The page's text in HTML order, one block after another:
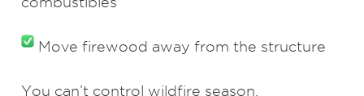
Move firewood away from the structure
You can’t control wildfire season.